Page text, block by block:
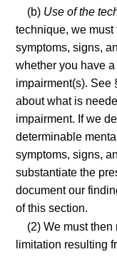
(b) Use of the
technique, we
symptoms, signs,
whether you have
impairment(s). See
about what is
impairment. If we
determinable
symptoms, signs,
substantiate the
document our
of this section.
(2) We must then
limitation resulting